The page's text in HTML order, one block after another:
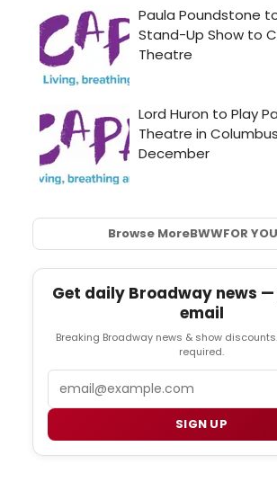
Browse MoreBWWFOR YOU
Get daily Broadway news
email
Breaking Broadway news & show
required.
SIGN UP